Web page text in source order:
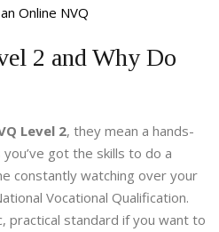
Online NVQ
2 and Why Do
Level 2, they mean a hands-
got the skills to do a
constantly watching over your
Vocational Qualification.
practical standard if you want to